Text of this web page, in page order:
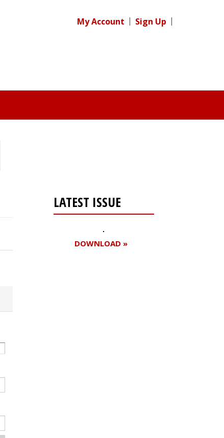
My Account Sign Up
LATEST ISSUE
DOWNLOAD »